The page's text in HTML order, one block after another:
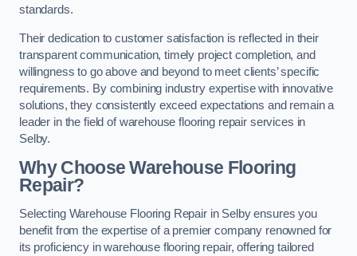
standards.
Their dedication to customer satisfaction is reflected in their
transparent communication, timely project completion, and
willingness to go above and beyond to meet clients’ specific
requirements. By combining industry expertise with innovative
solutions, they consistently exceed expectations and remain a
leader in the field of warehouse flooring repair services in
Selby.
Why Choose Warehouse Flooring
Repair?
Selecting Warehouse Flooring Repair in Selby ensures you
benefit from the expertise of a premier company renowned for
its proficiency in warehouse flooring repair, offering tailored